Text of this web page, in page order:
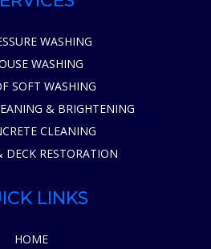
WASHING
WASHING
SOFT WASHING
& BRIGHTENING
CLEANING
DECK RESTORATION
LINKS
HOME